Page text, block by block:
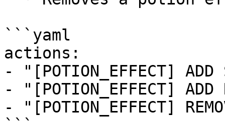
```yaml
actions:
- "[POTION_EFFECT]
- "[POTION_EFFECT] ADD
- "[POTION_EFFECT]